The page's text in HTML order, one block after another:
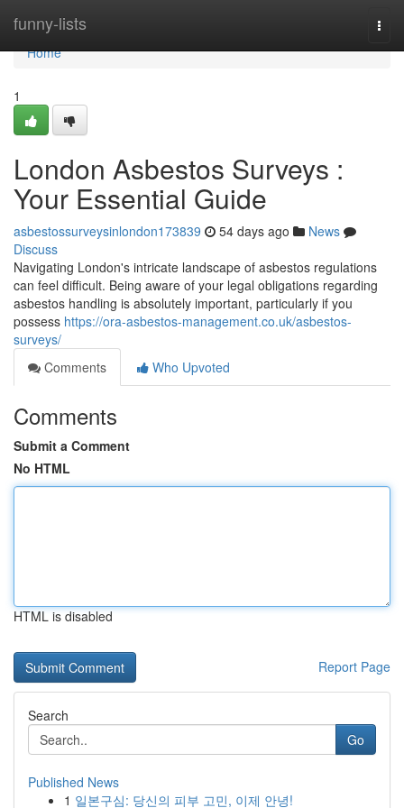
funny-lists
Home
Home
1
London Asbestos Surveys :
Your Essential Guide
asbestossurveysinlondon173839 54 days ago
News
Discuss
Navigating London's intricate landscape of asbestos regulations
can feel difficult. Being aware of your legal obligations regarding
asbestos handling is absolutely important, particularly if you
possess https://ora-asbestos-management.co.uk/asbestos-
surveys/
Comments
Who Upvoted
Comments
Submit a Comment
No HTML
HTML is disabled
Report Page
Search
Go
Published News
1 일본구심: 당신의 피부 고민, 이제 안녕!